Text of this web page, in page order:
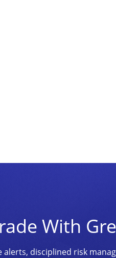
With
alerts, disciplined risk